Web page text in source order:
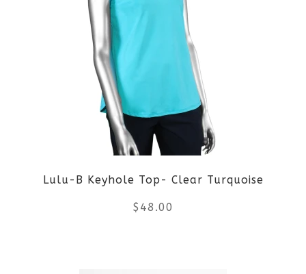
Lulu-B Keyhole Top- Clear Turquoise
$ 48.00